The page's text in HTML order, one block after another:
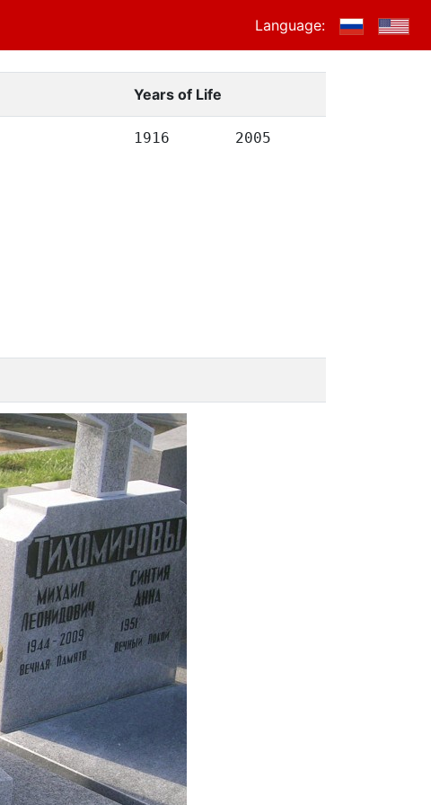
Language:
Years of Life
1916 2005